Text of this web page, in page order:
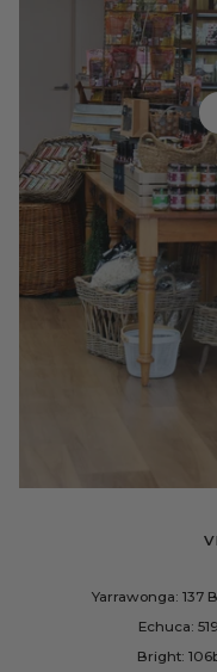
Yarrawonga: 137
Echuca:
Bright: